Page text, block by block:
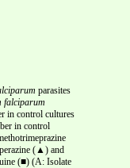
parasites
falciparum
in control cultures
in control
(▲) and
(■) (A: Isolate